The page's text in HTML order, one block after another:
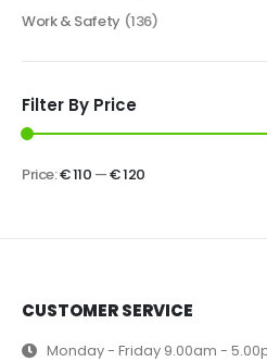
Work & Safety (136)
Filter By Price
Price:€ 110 —€ 120
CUSTOMER SERVICE
Monday - Friday 9.00am -